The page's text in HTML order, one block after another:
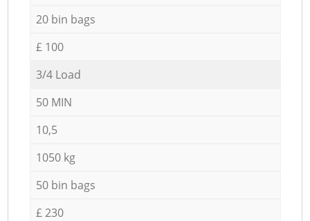
20 bin bags
£ 100
3/4 Load
50 MIN
10,5
1050 kg
50 bin bags
£ 230